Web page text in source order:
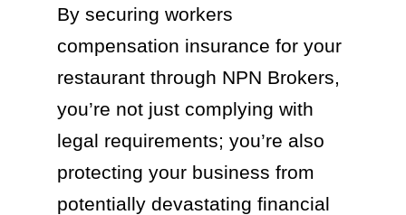
By securing workers
compensation insurance for your
restaurant through NPN Brokers,
you’re not just complying with
legal requirements; you’re also
protecting your business from
potentially devastating financial